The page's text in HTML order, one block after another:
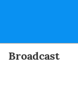
Broadcast